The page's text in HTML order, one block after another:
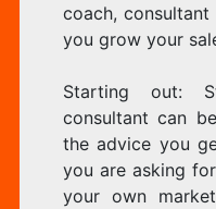
coach,
you grow your
Starting out:
consultant can
the advice you
you are asking
your own